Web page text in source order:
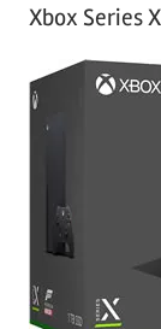
Xbox Series